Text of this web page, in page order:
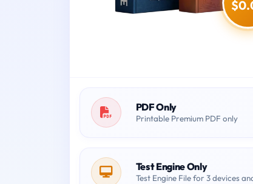
PDF Only
Printable Premium PDF only
Test Engine Only
Test Engine File for 3 devices